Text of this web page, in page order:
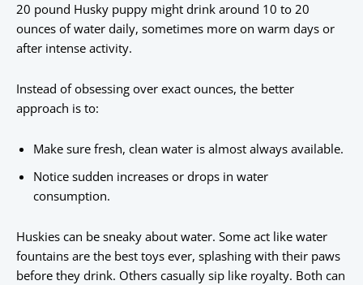
20 pound Husky puppy might drink around 10 to 20
ounces of water daily, sometimes more on warm days or
after intense activity.
Instead of obsessing over exact ounces, the better
approach is to:
Make sure fresh, clean water is almost always available.
Notice sudden increases or drops in water
consumption.
Huskies can be sneaky about water. Some act like water
fountains are the best toys ever, splashing with their paws
before they drink. Others casually sip like royalty. Both can